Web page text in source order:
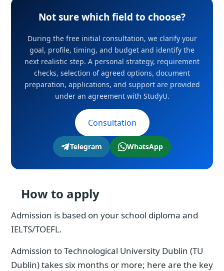
Not sure which field to choose?
During the free initial consultation, we clarify your
goal, profile, timing, and budget and identify the
next realistic step. A personal strategy, requirement
checks, selection of agreed options, document
preparation, applications, and support are provided
under an agreement with StudyU.
Consultation
Telegram WhatsApp
How to apply
Admission is based on your school diploma and
IELTS/TOEFL.
Admission to Technological University Dublin (TU
Dublin) takes six months or more; here are the key